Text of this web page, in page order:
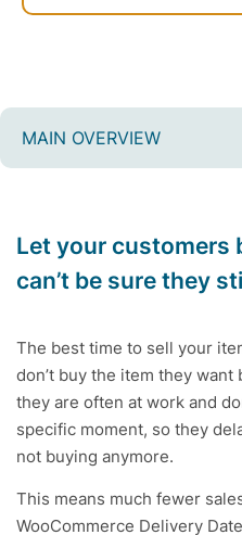
MAIN OVERVIEW
Let your customers
can’t be sure they
The best time to sell your
don’t buy the item they
they are often at work and
specific moment, so they
not buying anymore.
This means much fewer
WooCommerce Delivery